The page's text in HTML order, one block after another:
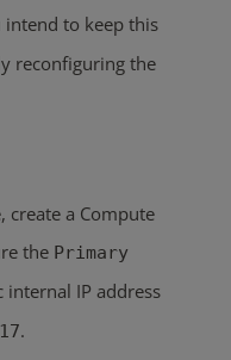
intend to keep this
reconfiguring the
create a Compute
the Primary
internal IP address
.